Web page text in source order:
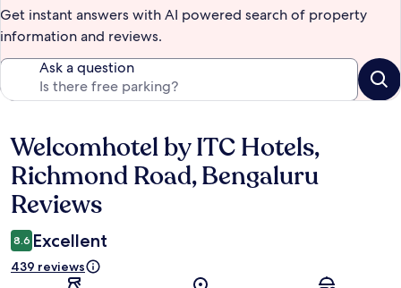
Get instant answers with AI powered search of property
information and reviews.
Ask a question
Reviews
Welcomhotel by ITC Hotels,
Richmond Road, Bengaluru
Reviews
8.6 Excellent
439 reviews